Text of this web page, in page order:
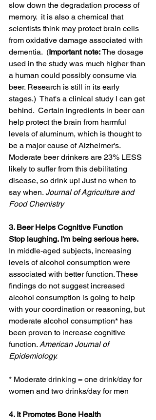
slow down the degradation process of
memory.  it is also a chemical that
scientists think may protect brain cells
from oxidative damage associated with
dementia.  (Important note: The dosage
used in the study was much higher than
a human could possibly consume via
beer. Research is still in its early
stages.)  That's a clinical study I can get
behind.  Certain ingredients in beer can
help protect the brain from harmful
levels of aluminum, which is thought to
be a major cause of Alzheimer's.
Moderate beer drinkers are 23% LESS
likely to suffer from this debilitating
disease, so drink up! Just no when to
say when. Journal of Agriculture and
Food Chemistry
3. Beer Helps Cognitive Function
Stop laughing. I'm being serious here.
In middle-aged subjects, increasing
levels of alcohol consumption were
associated with better function. These
findings do not suggest increased
alcohol consumption is going to help
with your coordination or reasoning, but
moderate alcohol consumption* has
been proven to increase cognitive
function. American Journal of
Epidemiology.
* Moderate drinking = one drink/day for
women and two drinks/day for men
4. It Promotes Bone Health